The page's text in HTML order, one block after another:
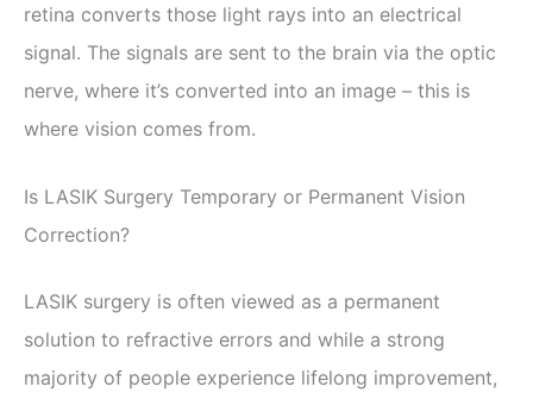
retina converts those light rays into an electrical
signal. The signals are sent to the brain via the optic
nerve, where it’s converted into an image – this is
where vision comes from.
Is LASIK Surgery Temporary or Permanent Vision
Correction?
LASIK surgery is often viewed as a permanent
solution to refractive errors and while a strong
majority of people experience lifelong improvement,